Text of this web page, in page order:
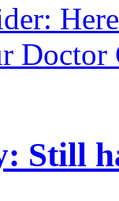
Doctor
Still